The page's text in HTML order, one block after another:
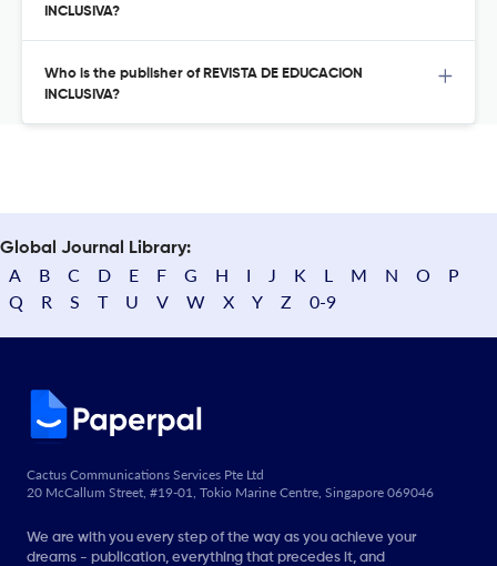
INCLUSIVA?
Who is the publisher of REVISTA DE EDUCACION
INCLUSIVA?
Global Journal Library:
A B C D E F G H I J K L M N O
P
Q
R S T U V W X Y Z 0-9
Cactus Communications Services Pte Ltd
20 McCallum Street, #19-01, Tokio Marine Centre, Singapore 069046
We are with you every step of the way as you achieve your
dreams - publication, everything that precedes it, and